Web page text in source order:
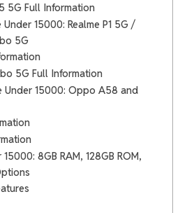
5G Full Information
Under 15000: Realme P1 5G /
5G
5G Full Information
Under 15000: Oppo A58 and
8GB RAM, 128GB ROM,